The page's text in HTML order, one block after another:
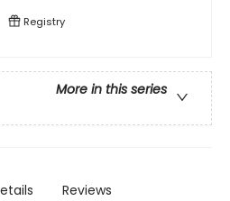
Registry
More in this series
Reviews